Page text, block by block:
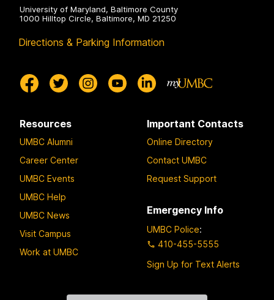
University of Maryland, Baltimore County
1000 Hilltop Circle, Baltimore, MD 21250
Directions & Parking Information
Resources
UMBC Alumni
Career Center
UMBC Events
UMBC Help
UMBC News
Visit Campus
Work at UMBC
Important Contacts
Online Directory
Contact UMBC
Request Support
Emergency Info
UMBC Police:
410-455-5555
Sign Up for Text Alerts